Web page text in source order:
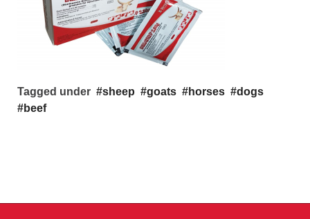
Tagged under sheep goats horses
dogs
beef